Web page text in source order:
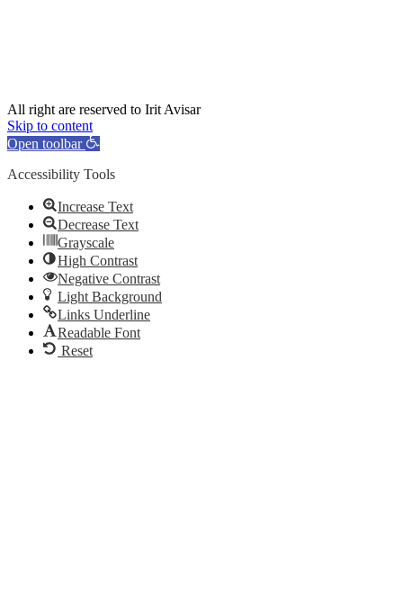
All right are reserved to Irit Avisar
Skip to content
Open toolbar
Accessibility Tools
Increase Text
Decrease Text
Grayscale
High Contrast
Negative Contrast
Light Background
Links Underline
Readable Font
Reset